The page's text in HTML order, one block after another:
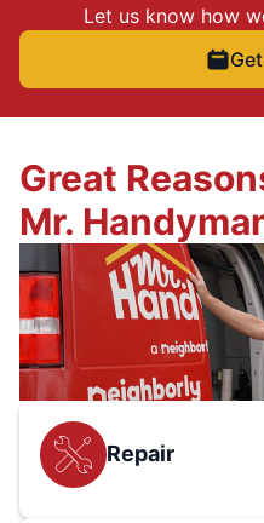
Let us know how
Great
Mr.
Repair